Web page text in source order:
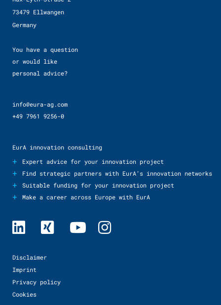
73479 Ellwangen
Germany
You have a question
or would like
personal advice?
info@eura-ag.com
+49 7961 9256-0
EurA innovation consulting
+ Expert advice for your innovation project
+ Find strategic partners with EurA’s innovation networks
+ Suitable funding for your innovation project
+ Make a career across Europe with EurA
Disclaimer
Imprint
Privacy policy
Cookies